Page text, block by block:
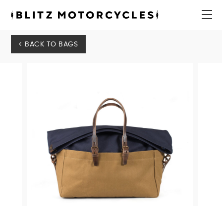
menu
Motorcycles
BACK TO BAGS